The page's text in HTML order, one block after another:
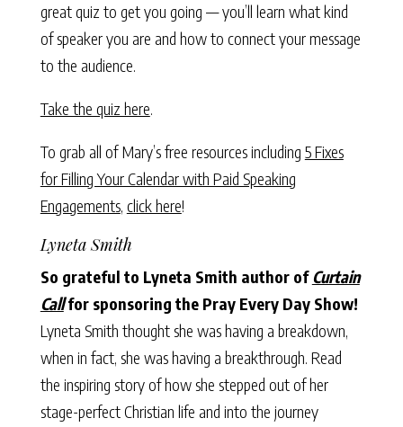
great quiz to get you going — you’ll learn what kind
of speaker you are and how to connect your message
to the audience.
Take the quiz here.
To grab all of Mary’s free resources including 5 Fixes
for Filling Your Calendar with Paid Speaking
Engagements, click here!
Lyneta Smith
So grateful to Lyneta Smith author ofCurtain
Callfor sponsoring the Pray Every Day Show!
Lyneta Smith thought she was having a breakdown,
when in fact, she was having a breakthrough. Read
the inspiring story of how she stepped out of her
stage-perfect Christian life and into the journey